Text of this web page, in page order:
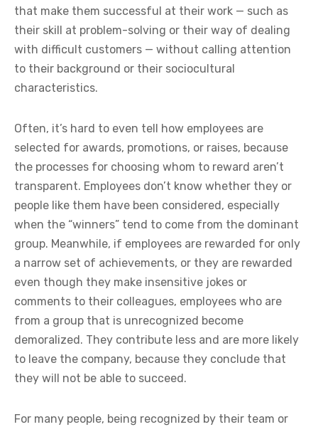
that make them successful at their work — such as
their skill at problem-solving or their way of dealing
with difficult customers — without calling attention
to their background or their sociocultural
characteristics.
Often, it’s hard to even tell how employees are
selected for awards, promotions, or raises, because
the processes for choosing whom to reward aren’t
transparent. Employees don’t know whether they or
people like them have been considered, especially
when the “winners” tend to come from the dominant
group. Meanwhile, if employees are rewarded for only
a narrow set of achievements, or they are rewarded
even though they make insensitive jokes or
comments to their colleagues, employees who are
from a group that is unrecognized become
demoralized. They contribute less and are more likely
to leave the company, because they conclude that
they will not be able to succeed.
For many people, being recognized by their team or